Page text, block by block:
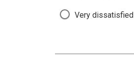
Very dissatisfied